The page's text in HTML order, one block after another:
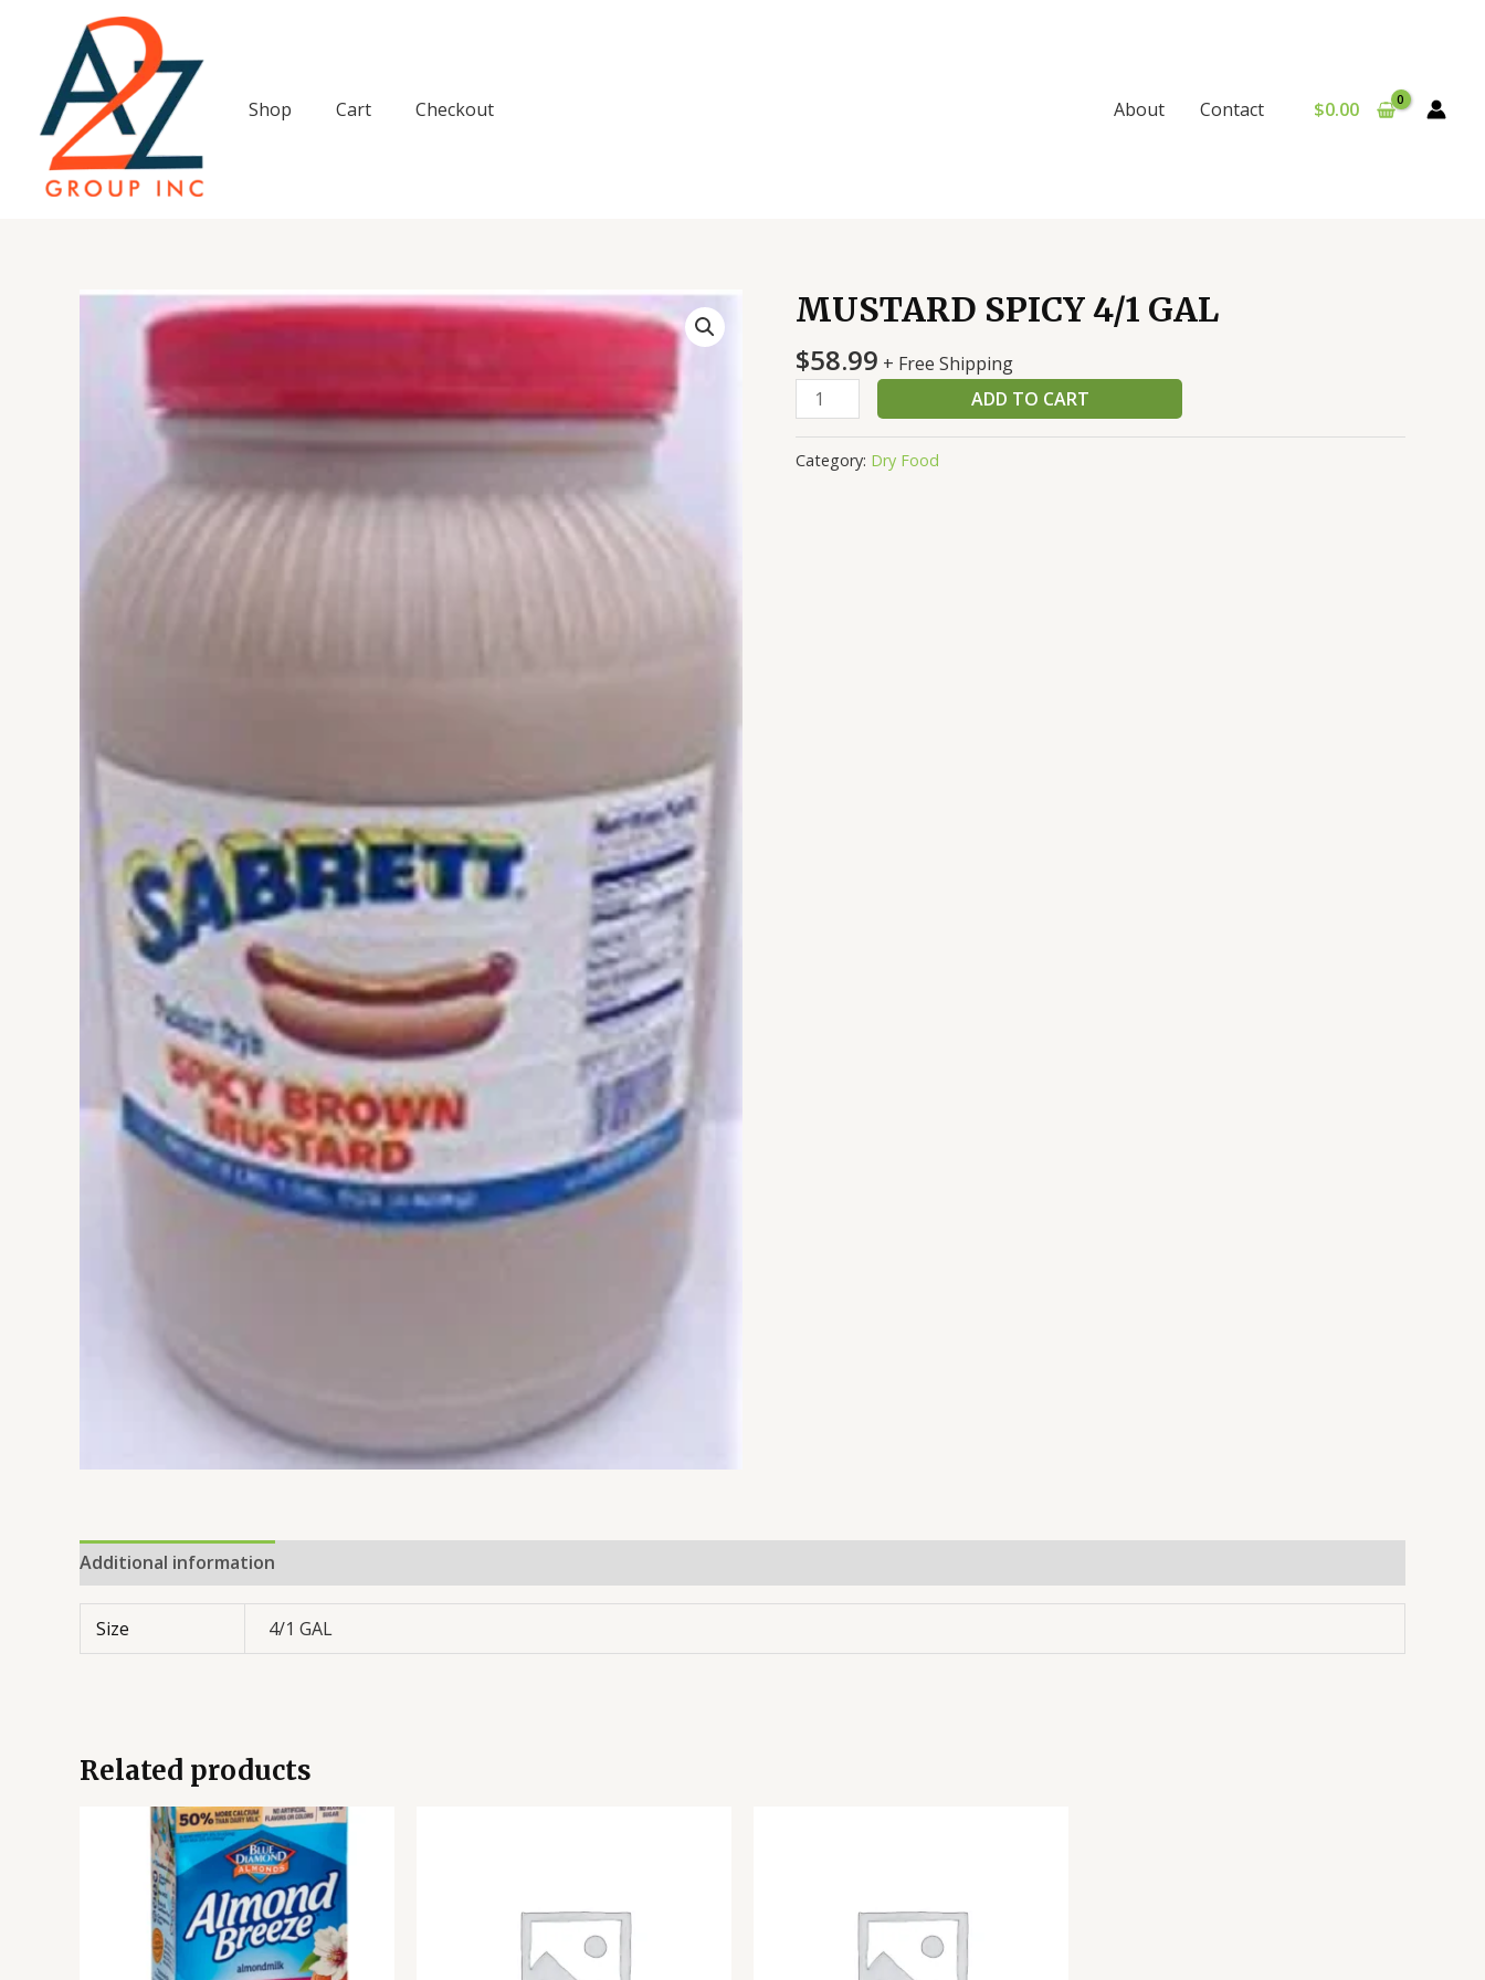
Shop
Cart Checkout About Contact $0.00
MUSTARD SPICY 4/1 GAL
$58.99 + Free Shipping
MUSTARD
SPICY
4/1
GAL
quantity
ADD TO CART
Category: Dry Food
Additional information
Size 4/1 GAL
Related products